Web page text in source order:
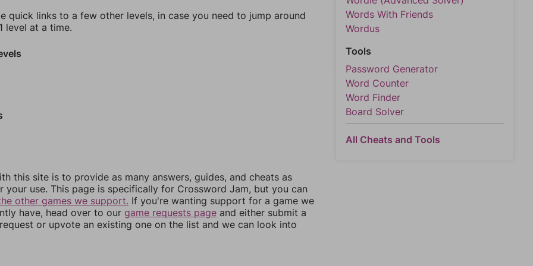
quick links to a few other levels, in case you need to jump around
level at a time.
this site is to provide as many answers, guides, and cheats as
your use. This page is specifically for Crossword Jam, but you can
other games we support. If you're wanting support for a game we
have, head over to our game requests page and either submit a
or upvote an existing one on the list and we can look into
Words With Friends
Wordus
Tools
Password Generator
Word Counter
Word Finder
Board Solver
All Cheats and Tools